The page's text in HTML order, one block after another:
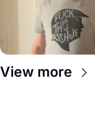
View more